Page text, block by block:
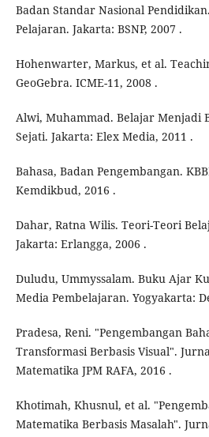
Badan Standar Nasional
Pelajaran. Jakarta: BSNP, 2007 .
Hohenwarter, Markus, et al.
GeoGebra. ICME-11, 2008 .
Alwi, Muhammad. Belajar Menjadi
Sejati. Jakarta: Elex Media, 2011 .
Bahasa, Badan Pengembangan.
Kemdikbud, 2016 .
Dahar, Ratna Wilis. Teori-Teori
Jakarta: Erlangga, 2006 .
Duludu, Ummyssalam. Buku Ajar
Media Pembelajaran. Yogyakarta:
Pradesa, Reni. "Pengembangan
Transformasi Berbasis Visual".
Matematika JPM RAFA, 2016 .
Khotimah, Khusnul, et al.
Matematika Berbasis Masalah".